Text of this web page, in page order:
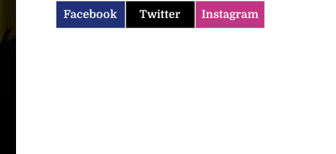
Facebook Twitter Instagram